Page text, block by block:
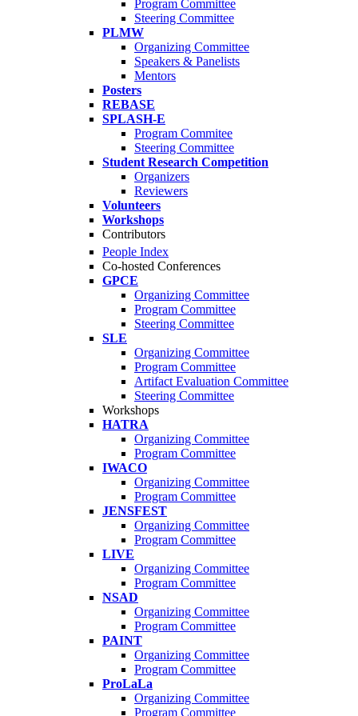
Program Committee
Steering Committee
PLMW
Organizing Committee
Speakers & Panelists
Mentors
Posters
REBASE
SPLASH-E
Program Commitee
Steering Committee
Student Research Competition
Organizers
Reviewers
Volunteers
Workshops
Contributors
People Index
Co-hosted Conferences
GPCE
Organizing Committee
Program Committee
Steering Committee
SLE
Organizing Committee
Program Committee
Artifact Evaluation Committee
Steering Committee
Workshops
HATRA
Organizing Committee
Program Committee
IWACO
Organizing Committee
Program Committee
JENSFEST
Organizing Committee
Program Committee
LIVE
Organizing Committee
Program Committee
NSAD
Organizing Committee
Program Committee
PAINT
Organizing Committee
Program Committee
ProLaLa
Organizing Committee
Program Committee